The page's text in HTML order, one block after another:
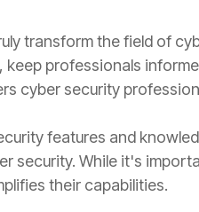
transform the field of
professionals
cyber security
features and
security. While it's
their capabilities.